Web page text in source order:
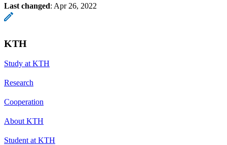
Last changed: Apr 26, 2022
KTH
Study at KTH
Research
Cooperation
About KTH
Student at KTH